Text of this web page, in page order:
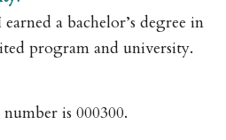
a bachelor’s degree in
program and university.
is 000300.